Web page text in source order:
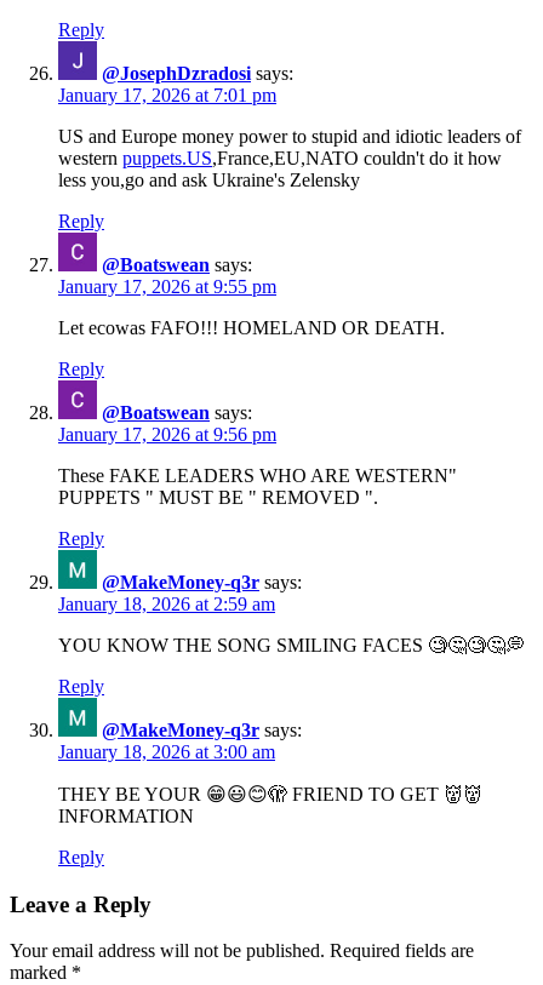
Reply
@JosephDzradosi says:
January 17, 2026 at 7:01 pm
US and Europe money power to stupid and idiotic leaders of
western puppets.US,France,EU,NATO couldn't do it how
less you,go and ask Ukraine's Zelensky
Reply
@Boatswean says:
January 17, 2026 at 9:55 pm
Let ecowas FAFO!!! HOMELAND OR DEATH.
Reply
@Boatswean says:
January 17, 2026 at 9:56 pm
These FAKE LEADERS WHO ARE WESTERN"
PUPPETS " MUST BE " REMOVED ".
Reply
@MakeMoney-q3r says:
January 18, 2026 at 2:59 am
YOU KNOW THE SONG SMILING FACES 🧐🤔🧐🤔💭
Reply
@MakeMoney-q3r says:
January 18, 2026 at 3:00 am
THEY BE YOUR 😁😃😊🫣 FRIEND TO GET 👹👹
INFORMATION
Reply
Leave a Reply
Your email address will not be published. Required fields are
marked *